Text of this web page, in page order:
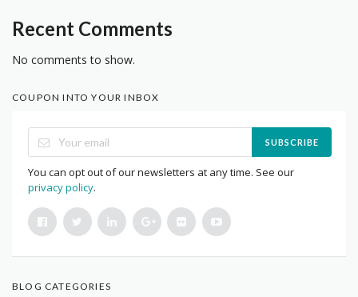
Recent Comments
No comments to show.
COUPON INTO YOUR INBOX
SUBSCRIBE
You can opt out of our newsletters at any time. See our
privacy policy.
BLOG CATEGORIES